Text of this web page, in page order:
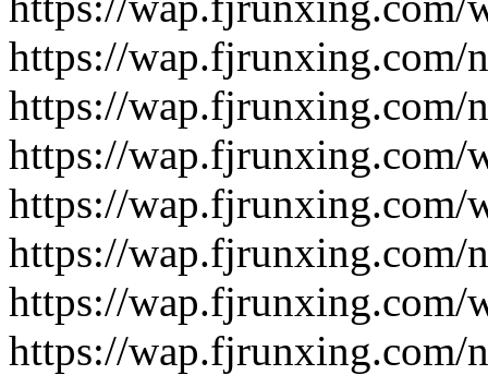
https://wap.fjrunxing.com/
https://wap.fjrunxing.com/
https://wap.fjrunxing.com/
https://wap.fjrunxing.com/
https://wap.fjrunxing.com/
https://wap.fjrunxing.com/
https://wap.fjrunxing.com/